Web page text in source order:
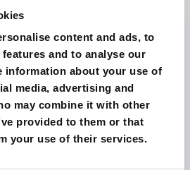
content and ads, to
and to analyse our
information about your use of
media, advertising and
may combine it with other
provided to them or that
your use of their services.